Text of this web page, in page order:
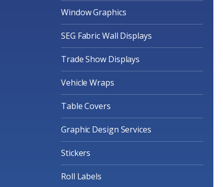
Window Graphics
SEG Fabric Wall Displays
Trade Show Displays
Vehicle Wraps
Table Covers
Graphic Design Services
Stickers
Roll Labels